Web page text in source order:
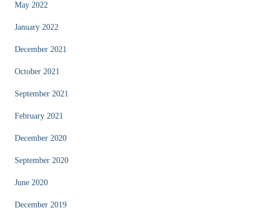
May 2022
January 2022
December 2021
October 2021
September 2021
February 2021
December 2020
September 2020
June 2020
December 2019